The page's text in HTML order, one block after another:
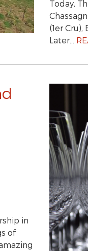
Today,
(1er
Later…
in
of